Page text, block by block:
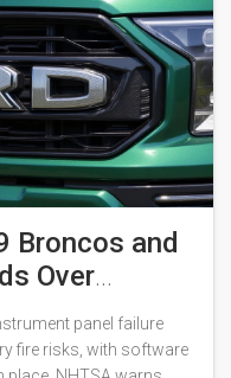
Broncos and
Over
Fire
panel failure
fire risks, with software